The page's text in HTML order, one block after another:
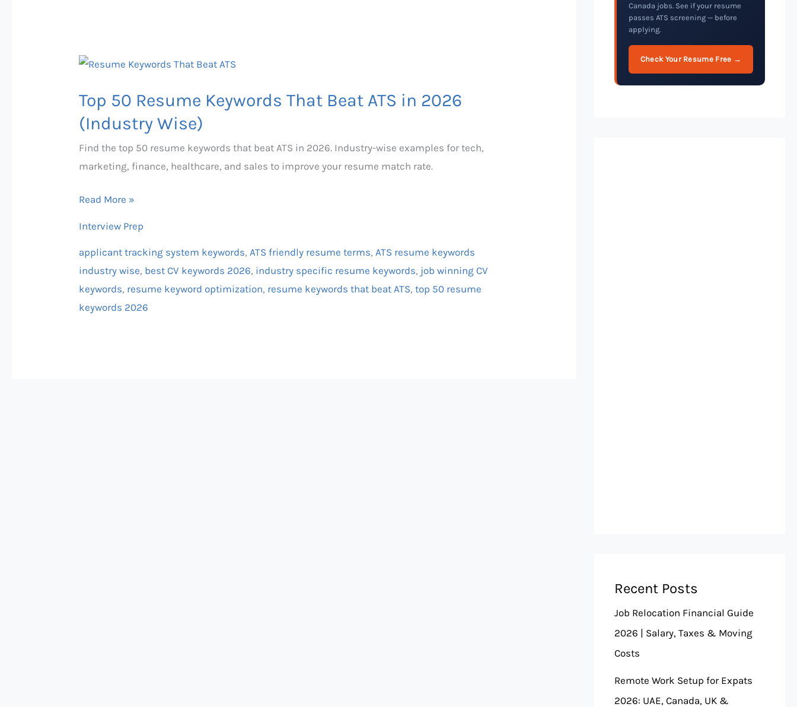
Top 50 Resume Keywords That Beat ATS in 2026
(Industry Wise)
Find the top 50 resume keywords that beat ATS in 2026. Industry-wise examples for tech,
marketing, finance, healthcare, and sales to improve your resume match rate.
Top
Resume
Keywords
Beat
ATS
(Industry
Wise)
Read More »
Interview Prep
applicant tracking system keywords,ATS friendly resume terms,ATS resume keywords
industry wise, best CV keywords 2026, industry specific resume keywords, job winning CV
keywords, resume keyword optimization, resume keywords that beat ATS,top 50 resume
keywords 2026
Canada jobs. See if your resume
passes ATS screening — before
applying.
Check Your Resume Free →
Recent Posts
Job Relocation Financial Guide
2026 | Salary, Taxes & Moving
Costs
Remote Work Setup for Expats
2026: UAE, Canada, UK &